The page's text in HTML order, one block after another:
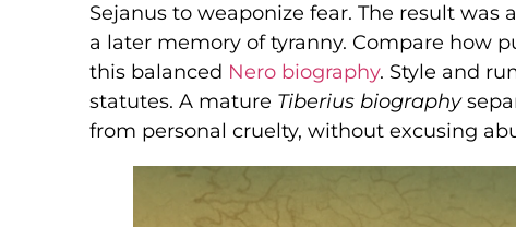
Sejanus to weaponize fear. The result
a later memory of tyranny. Compare how
this balanced Nero biography. Style and
statutes. A mature Tiberius biography
from personal cruelty, without excusing